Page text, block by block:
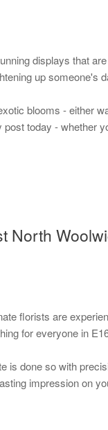
displays that
up someone's
blooms - either
today - whether
North
florists are
for everyone in
is done so with
impression on